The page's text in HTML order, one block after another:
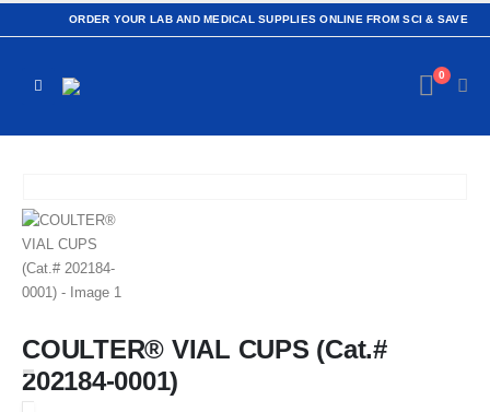
ORDER YOUR LAB AND MEDICAL SUPPLIES ONLINE FROM SCI & SAVE
0
COULTER® VIAL CUPS (Cat.#
202184-0001)